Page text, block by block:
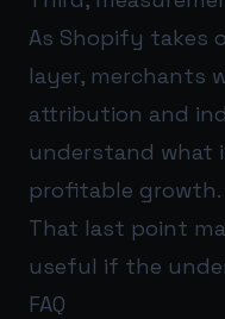
As Shopify takes
layer, merchants
attribution and
understand what
profitable growth.
That last point
useful if the
FAQ